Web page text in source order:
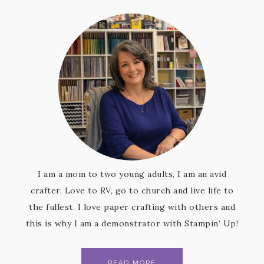
I am a mom to two young adults, I am an avid
crafter, Love to RV, go to church and live life to
the fullest. I love paper crafting with others and
this is why I am a demonstrator with Stampin’ Up!